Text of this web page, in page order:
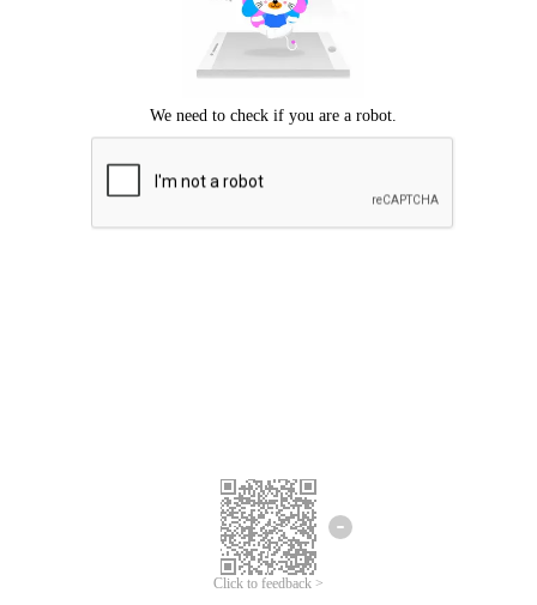
Click to feedback >